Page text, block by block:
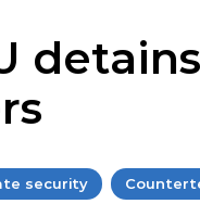
security